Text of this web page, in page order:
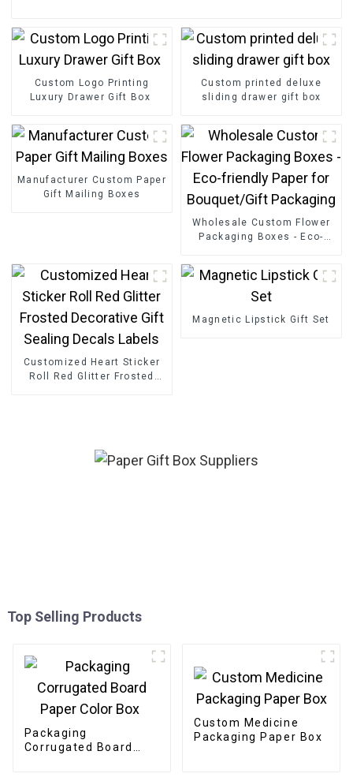
Custom Logo Printing
Luxury Drawer Gift Box
Custom printed deluxe
sliding drawer gift box
Manufacturer Custom Paper
Gift Mailing Boxes
Wholesale Custom Flower
Packaging Boxes - Eco-
Customized Heart Sticker
Roll Red Glitter Frosted
Magnetic Lipstick Gift Set
Top Selling Products
Packaging
Corrugated Board
Custom Medicine
Packaging Paper Box